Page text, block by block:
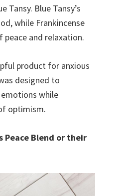
Tansy. Blue Tansy’s
while Frankincense
and relaxation.
product for anxious
designed to
while
optimism.
Peace Blend or their